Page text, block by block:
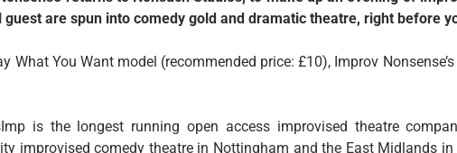
are spun into comedy gold and dramatic theatre, right before
What You Want model (recommended price: £10), Improv
is the longest running open access improvised theatre
improvised comedy theatre in Nottingham and the East Midlands